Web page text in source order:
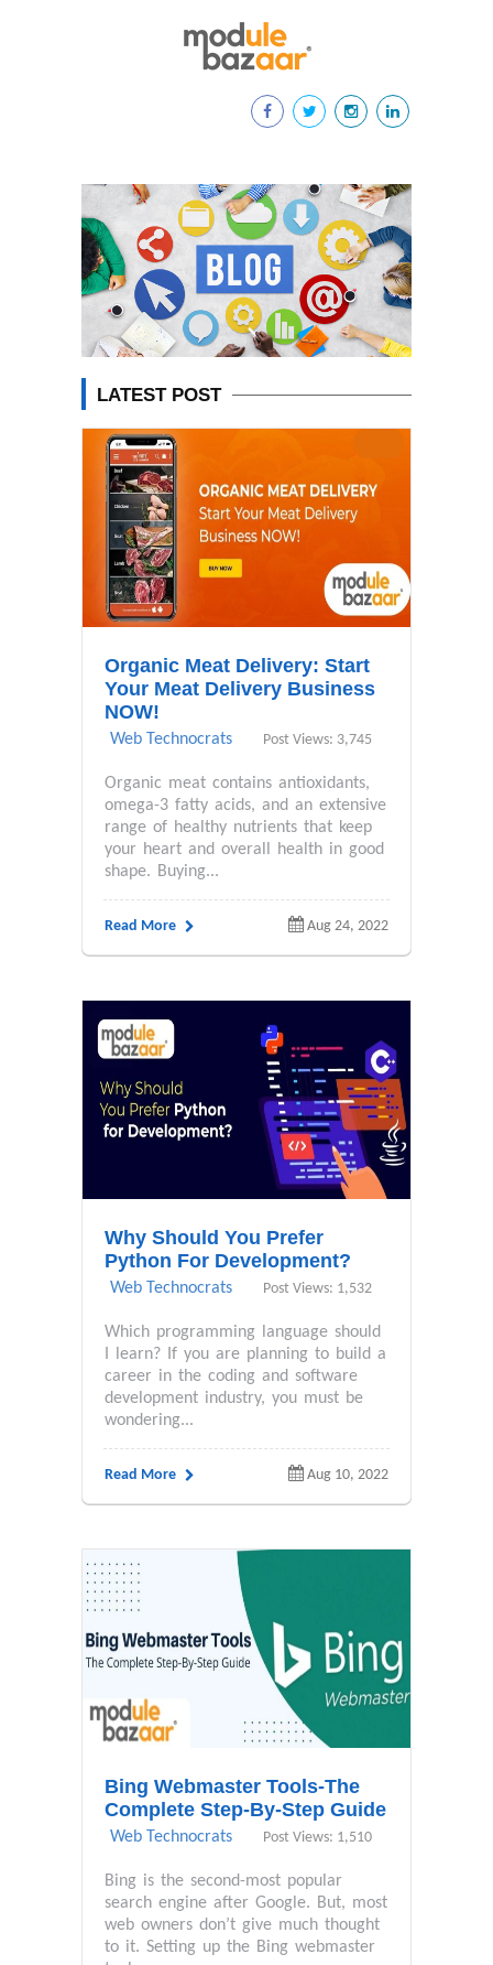
LATEST POST
Organic Meat Delivery: Start
Your Meat Delivery Business
NOW!
Web Technocrats Post Views: 3,745
Organic meat contains antioxidants,
omega-3 fatty acids, and an extensive
range of healthy nutrients that keep
your heart and overall health in good
shape. Buying...
Read More Aug 24, 2022
Why Should You Prefer
Python For Development?
Web Technocrats Post Views: 1,532
Which programming language should
I learn? If you are planning to build a
career in the coding and software
development industry, you must be
wondering...
Read More Aug 10, 2022
Bing Webmaster Tools-The
Complete Step-By-Step Guide
Web Technocrats Post Views: 1,510
Bing is the second-most popular
search engine after Google. But, most
web owners don’t give much thought
to it. Setting up the Bing webmaster